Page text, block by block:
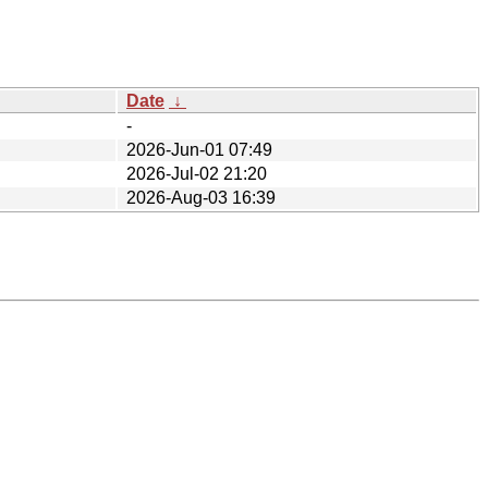
Date ↓
-
2026-Jun-01 07:49
2026-Jul-02 21:20
2026-Aug-03 16:39